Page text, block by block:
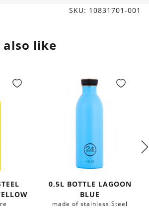
SKU: 10831701-001
like
0,5L BOTTLE LAGOON
BLUE
made of stainless Steel